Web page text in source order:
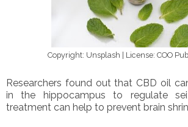
Copyright: Unsplash | License: COO
Researchers found out that CBD oil
in the hippocampus to regulate
treatment can help to prevent brain